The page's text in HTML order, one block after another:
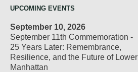
UPCOMING EVENTS
September 10, 2026
September 11th Commemoration -
25 Years Later: Remembrance,
Resilience, and the Future of Lower
Manhattan